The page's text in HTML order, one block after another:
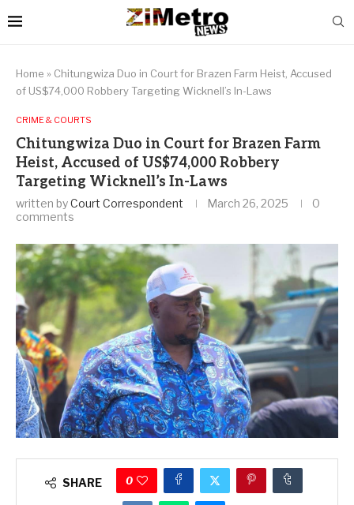
Home » Chitungwiza Duo in Court for Brazen Farm Heist, Accused
of US$74,000 Robbery Targeting Wicknell’s In-Laws
CRIME & COURTS
Chitungwiza Duo in Court for Brazen Farm
Heist, Accused of US$74,000 Robbery
Targeting Wicknell’s In-Laws
written byCourt Correspondent March 26, 2025
0
comments
SHARE 0